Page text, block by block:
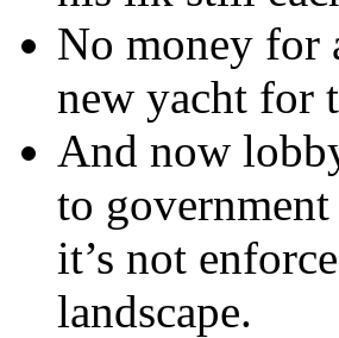
No money for
new yacht for
And now
to
it’s not
landscape.